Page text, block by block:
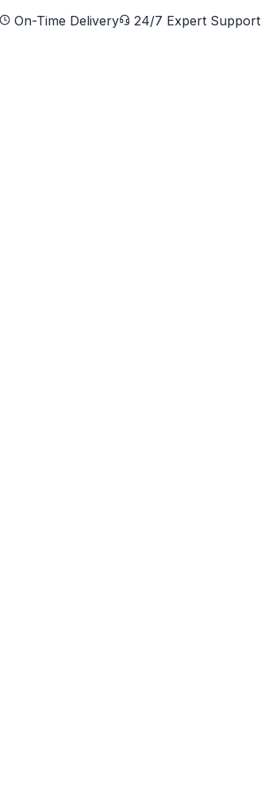
On-Time Delivery
24/7 Expert Support